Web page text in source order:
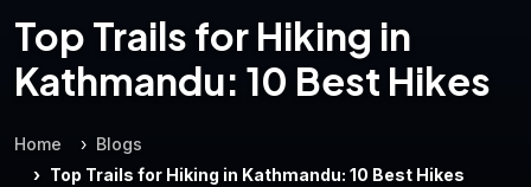
Top Trails for Hiking in
Kathmandu: 10 Best Hikes
Home
Blogs
Top Trails for Hiking in Kathmandu: 10 Best Hikes